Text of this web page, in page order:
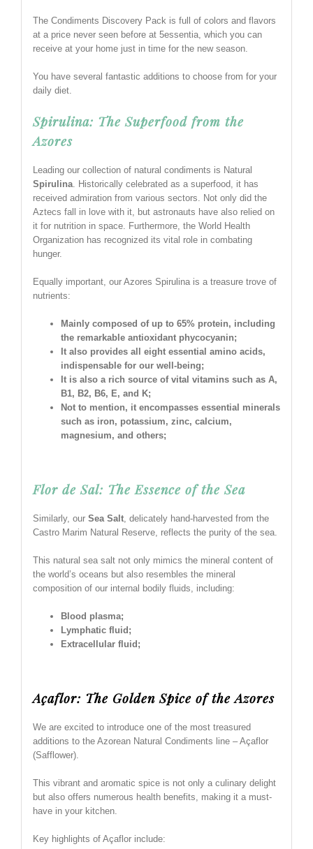
The Condiments Discovery Pack is full of colors and flavors
at a price never seen before at 5essentia, which you can
receive at your home just in time for the new season.
You have several fantastic additions to choose from for your
daily diet.
Spirulina: The Superfood from the
Azores
Leading our collection of natural condiments is Natural
Spirulina. Historically celebrated as a superfood, it has
received admiration from various sectors. Not only did the
Aztecs fall in love with it, but astronauts have also relied on
it for nutrition in space. Furthermore, the World Health
Organization has recognized its vital role in combating
hunger.
Equally important, our Azores Spirulina is a treasure trove of
nutrients:
Mainly composed of up to 65% protein, including
the remarkable antioxidant phycocyanin;
It also provides all eight essential amino acids,
indispensable for our well-being;
It is also a rich source of vital vitamins such as A,
B1, B2, B6, E, and K;
Not to mention, it encompasses essential minerals
such as iron, potassium, zinc, calcium,
magnesium, and others;
Flor de Sal: The Essence of the Sea
Similarly, our Sea Salt, delicately hand-harvested from the
Castro Marim Natural Reserve, reflects the purity of the sea.
This natural sea salt not only mimics the mineral content of
the world’s oceans but also resembles the mineral
composition of our internal bodily fluids, including:
Blood plasma;
Lymphatic fluid;
Extracellular fluid;
Açaflor: The Golden Spice of the Azores
We are excited to introduce one of the most treasured
additions to the Azorean Natural Condiments line – Açaflor
(Safflower).
This vibrant and aromatic spice is not only a culinary delight
but also offers numerous health benefits, making it a must-
have in your kitchen.
Key highlights of Açaflor include: